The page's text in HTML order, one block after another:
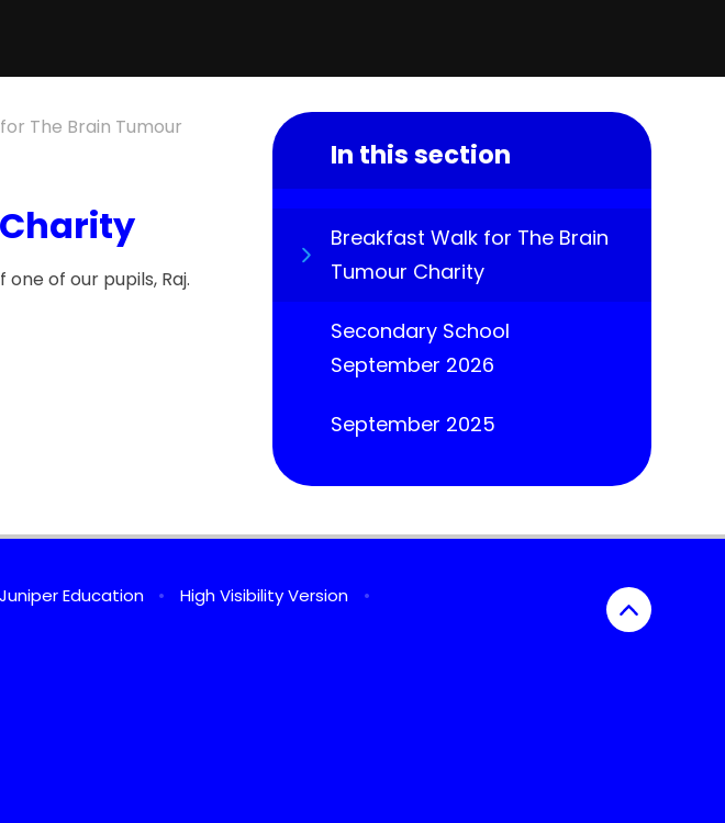
The Brain Tumour
of our pupils, Raj.
In this section
Breakfast Walk for The Brain
Tumour Charity
Secondary School
September 2026
September 2025
Juniper Education • High Visibility Version
•